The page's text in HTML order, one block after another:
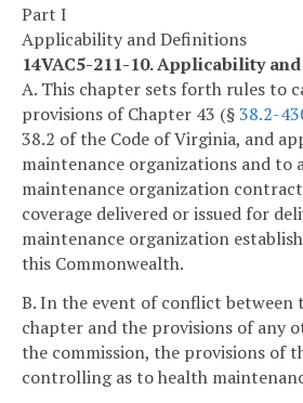
Part I
Applicability and Definitions
14VAC5-211-10. Applicability
A. This chapter sets forth rules to
provisions of Chapter 43 (§38.2-
38.2 of the Code of Virginia, and
maintenance organizations and to
maintenance organization
coverage delivered or issued for
maintenance organization
this Commonwealth.
B. In the event of conflict between
chapter and the provisions of any
the commission, the provisions of
controlling as to health